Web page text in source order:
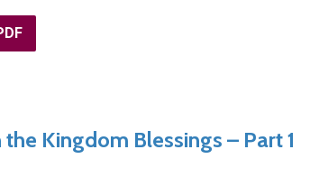
Kingdom Blessings – Part 1